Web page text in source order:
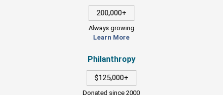
200,000+
Always growing
Learn More
Philanthropy
$125,000+
Donated since 2000